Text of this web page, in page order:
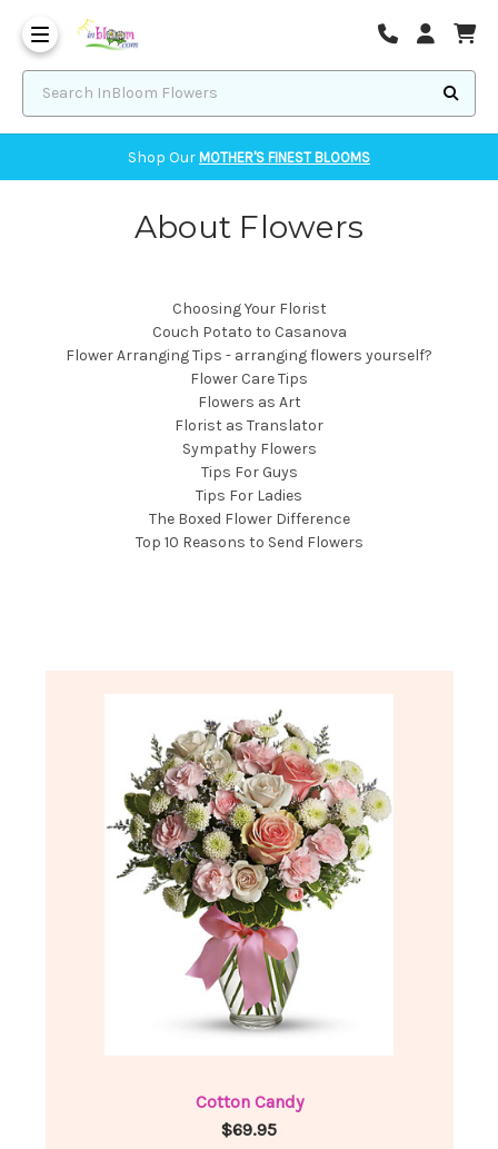
Shop Our MOTHER'S FINEST BLOOMS
About Flowers
Choosing Your Florist
Couch Potato to Casanova
Flower Arranging Tips - arranging flowers yourself?
Flower Care Tips
Flowers as Art
Florist as Translator
Sympathy Flowers
Tips For Guys
Tips For Ladies
The Boxed Flower Difference
Top 10 Reasons to Send Flowers
Cotton Candy
$69.95